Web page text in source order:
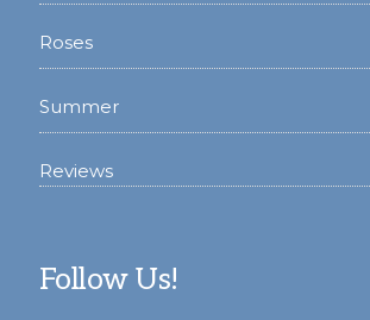
Roses
Summer
Reviews
Follow Us!